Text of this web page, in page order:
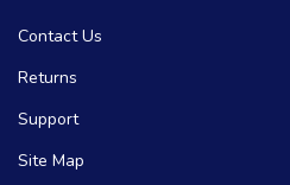
Contact Us
Returns
Support
Site Map